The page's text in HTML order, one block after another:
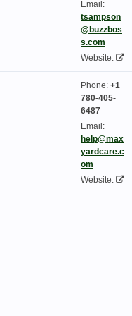
Email:
tsampson
@buzzbos
s.com
Website:
Phone: +1
780-405-
6487
Email:
help@max
yardcare.c
om
Website: